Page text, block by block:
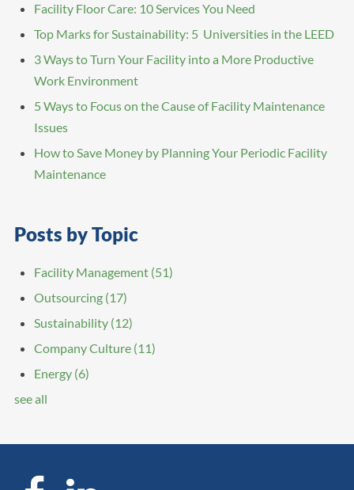
Facility Floor Care: 10 Services You Need
Top Marks for Sustainability: 5 Universities in the LEED
3 Ways to Turn Your Facility into a More Productive
Work Environment
5 Ways to Focus on the Cause of Facility Maintenance
Issues
How to Save Money by Planning Your Periodic Facility
Maintenance
Posts by Topic
Facility Management (51)
Outsourcing (17)
Sustainability (12)
Company Culture (11)
Energy (6)
see all